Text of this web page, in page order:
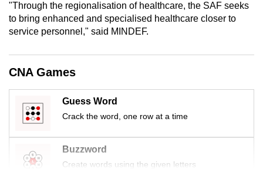
"Through the regionalisation of healthcare, the SAF seeks
to bring enhanced and specialised healthcare closer to
service personnel," said MINDEF.
CNA Games
Guess Word
Crack the word, one row at a time
Buzzword
Create words using the given letters
browser
or,
for
the
finest
download
the
mobile
app.